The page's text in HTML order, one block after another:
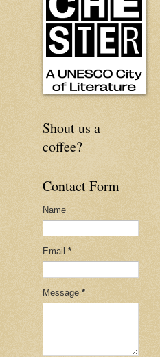
Shout us a
coffee?
Contact Form
Name
Email *
Message *